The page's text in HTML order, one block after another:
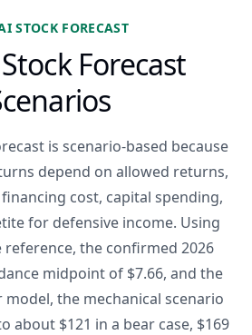
STOCK FORECAST
Forecast
is scenario-based because
depend on allowed returns,
cost, capital spending,
for defensive income. Using
reference, the confirmed 2026
midpoint of $7.66, and the
the mechanical scenario
about $121 in a bear case, $169